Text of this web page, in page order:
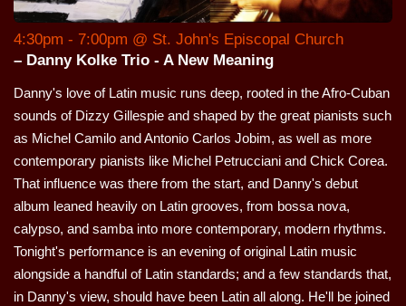
4:30pm - 7:00pm @ St. John's Episcopal Church
– Danny Kolke Trio - A New Meaning
Danny's love of Latin music runs deep, rooted in the Afro-Cuban
sounds of Dizzy Gillespie and shaped by the great pianists such
as Michel Camilo and Antonio Carlos Jobim, as well as more
contemporary pianists like Michel Petrucciani and Chick Corea.
That influence was there from the start, and Danny's debut
album leaned heavily on Latin grooves, from bossa nova,
calypso, and samba into more contemporary, modern rhythms.
Tonight's performance is an evening of original Latin music
alongside a handful of Latin standards; and a few standards that,
in Danny's view, should have been Latin all along. He'll be joined